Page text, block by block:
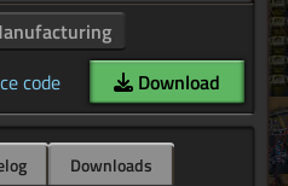
code
Download
Downloads